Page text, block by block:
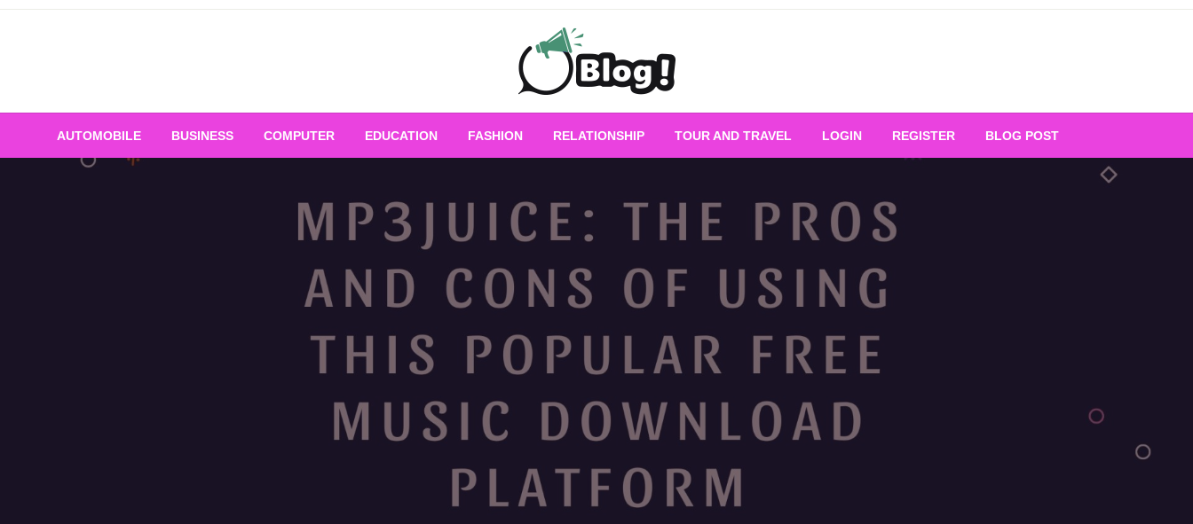
Skip
All for Bloggers: Your Ultimate Platform for
AUTOMOBILE BUSINESS COMPUTER EDUCATION FASHION RELATIONSHIP TOUR AND TRAVEL LOGIN REGISTER BLOG POST